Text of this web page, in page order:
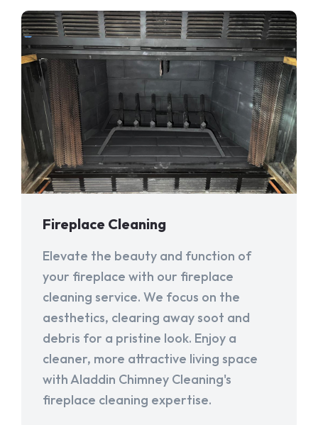
Fireplace Cleaning
Elevate the beauty and function of
your fireplace with our fireplace
cleaning service. We focus on the
aesthetics, clearing away soot and
debris for a pristine look. Enjoy a
cleaner, more attractive living space
with Aladdin Chimney Cleaning's
fireplace cleaning expertise.